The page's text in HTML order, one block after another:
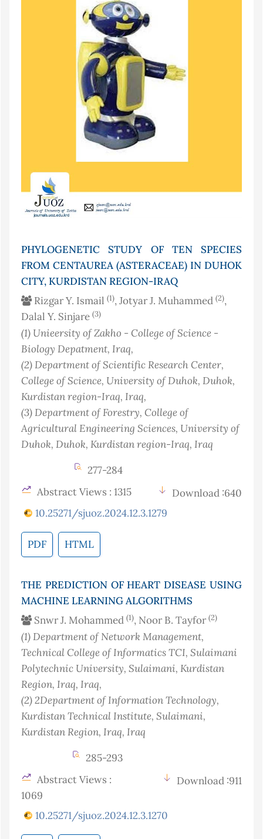
PHYLOGENETIC STUDY OF TEN SPECIES
FROM CENTAUREA (ASTERACEAE) IN DUHOK
CITY, KURDISTAN REGION-IRAQ
Rizgar Y. Ismail (1), Jotyar J. Muhammed (2),
Dalal Y. Sinjare (3)
(1) Unieersity of Zakho - College of Science -
Biology Depatment, Iraq,
(2)Department of Scientific Research Center,
College of Science, University of Duhok, Duhok,
Kurdistan region-Iraq, Iraq,
(3)Department of Forestry, College of
Agricultural Engineering Sciences, University of
Duhok, Duhok, Kurdistan region-Iraq, Iraq
277-284
Abstract Views : 1315
Download :640
10.25271/sjuoz.2024.12.3.1279
PDF HTML
THE PREDICTION OF HEART DISEASE USING
MACHINE LEARNING ALGORITHMS
Snwr J. Mohammed (1), Noor B. Tayfor (2)
(1)Department of Network Management,
Technical College of Informatics TCI, Sulaimani
Polytechnic University, Sulaimani, Kurdistan
Region, Iraq, Iraq,
(2)2Department of Information Technology,
Kurdistan Technical Institute, Sulaimani,
Kurdistan Region, Iraq, Iraq
285-293
Abstract Views :
1069
Download :911
10.25271/sjuoz.2024.12.3.1270